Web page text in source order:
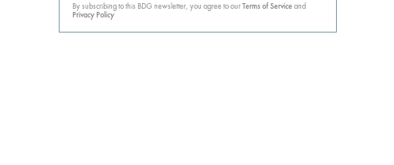
By subscribing to this BDG newsletter, you agree to ourTerms of Serviceand
Privacy Policy